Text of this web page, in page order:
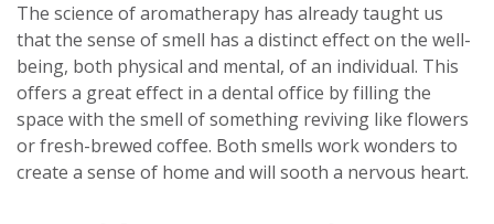
The science of aromatherapy has already taught us
that the sense of smell has a distinct effect on the well-
being, both physical and mental, of an individual. This
offers a great effect in a dental office by filling the
space with the smell of something reviving like flowers
or fresh-brewed coffee. Both smells work wonders to
create a sense of home and will sooth a nervous heart.